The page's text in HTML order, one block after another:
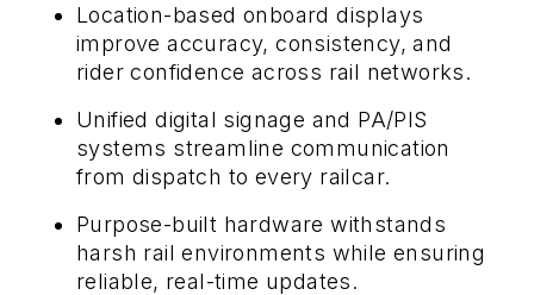
Location-based onboard displays
improve accuracy, consistency, and
rider confidence across rail networks.
Unified digital signage and PA/PIS
systems streamline communication
from dispatch to every railcar.
Purpose-built hardware withstands
harsh rail environments while ensuring
reliable, real-time updates.